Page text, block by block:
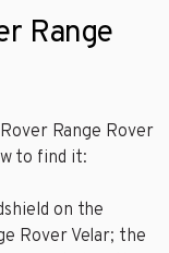
Range
Range Rover
to find it:
on the
Rover Velar; the